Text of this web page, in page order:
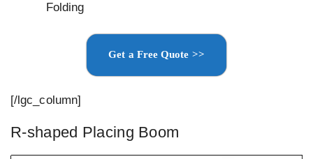
Folding
Get a Free Quote >>
[/lgc_column]
R-shaped Placing Boom